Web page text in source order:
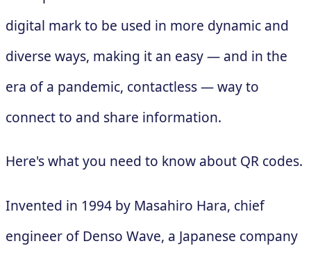
digital mark to be used in more dynamic and
diverse ways, making it an easy — and in the
era of a pandemic, contactless — way to
connect to and share information.
Here's what you need to know about QR codes.
Invented in 1994 by Masahiro Hara, chief
engineer of Denso Wave, a Japanese company